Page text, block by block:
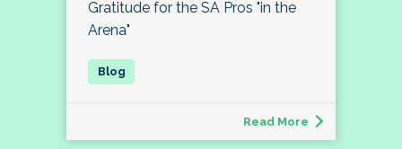
Gratitude for the SA Pros "in the
Arena"
Read More